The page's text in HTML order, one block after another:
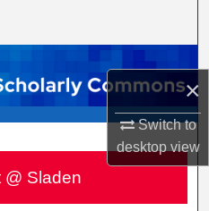
×
Switch to
desktopview
Network™
@ Sladen